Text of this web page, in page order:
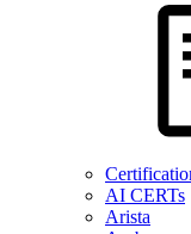
AI CERTs
Arista